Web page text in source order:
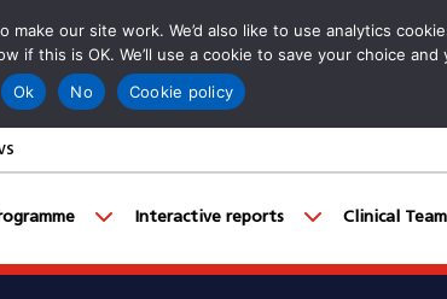
make our site work. We’d also like to use analytics
this is OK. We’ll use a cookie to save your choice
Ok
No Cookie policy
Interactive reports Clinical